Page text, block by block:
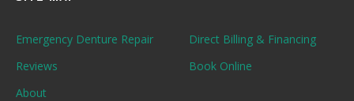
Emergency Denture Repair
Direct Billing & Financing
Reviews
Book Online
About